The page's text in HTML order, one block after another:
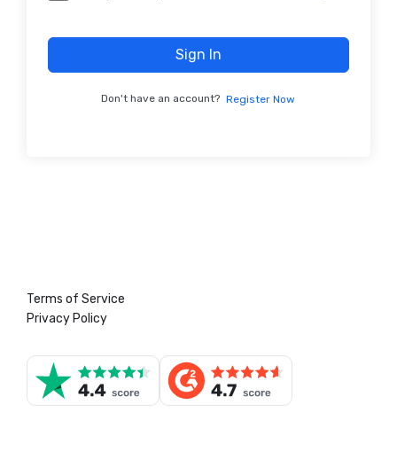
Sign In
Don't have an account? Register Now
Terms of Service
Privacy Policy